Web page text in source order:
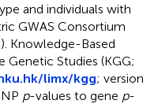
and individuals with
GWAS Consortium
). Knowledge-Based
Studies (KGG;
limx/kgg; version
p-values to gene p-